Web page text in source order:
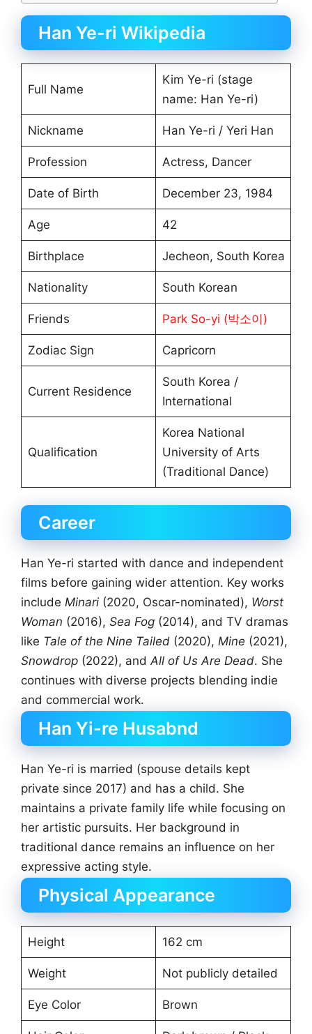
Han Ye-ri Wikipedia
Full Name
Kim Ye-ri (stage
name: Han Ye-ri)
Nickname Han Ye-ri / Yeri Han
Profession Actress, Dancer
Date of Birth December 23, 1984
Age 42
Birthplace Jecheon, South Korea
Nationality South Korean
Friends Park So-yi (박소이)
Zodiac Sign Capricorn
Current Residence
South Korea /
International
Qualification
Korea National
University of Arts
(Traditional Dance)
Career
Han Ye-ri started with dance and independent
films before gaining wider attention. Key works
include Minari (2020, Oscar-nominated), Worst
Woman (2016), Sea Fog (2014), and TV dramas
like Tale of the Nine Tailed (2020), Mine (2021),
Snowdrop (2022), andAll of Us Are Dead. She
continues with diverse projects blending indie
and commercial work.
Han Yi-re Husabnd
Han Ye-ri is married (spouse details kept
private since 2017) and has a child. She
maintains a private family life while focusing on
her artistic pursuits. Her background in
traditional dance remains an influence on her
expressive acting style.
Physical Appearance
Height 162 cm
Weight Not publicly detailed
Eye Color Brown